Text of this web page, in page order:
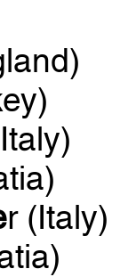
r (Italy)